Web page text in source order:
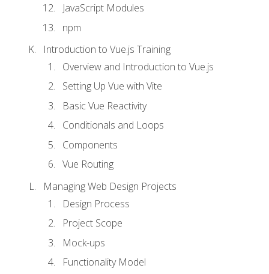
JavaScript Modules
npm
Introduction to Vue.js Training
Overview and Introduction to Vue.js
Setting Up Vue with Vite
Basic Vue Reactivity
Conditionals and Loops
Components
Vue Routing
Managing Web Design Projects
Design Process
Project Scope
Mock-ups
Functionality Model